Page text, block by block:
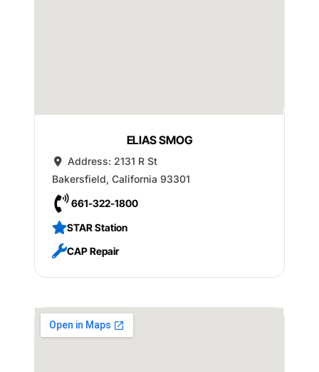
ELIAS SMOG
Address: 2131 R St
Bakersfield, California 93301
661-322-1800
STAR Station
CAP Repair